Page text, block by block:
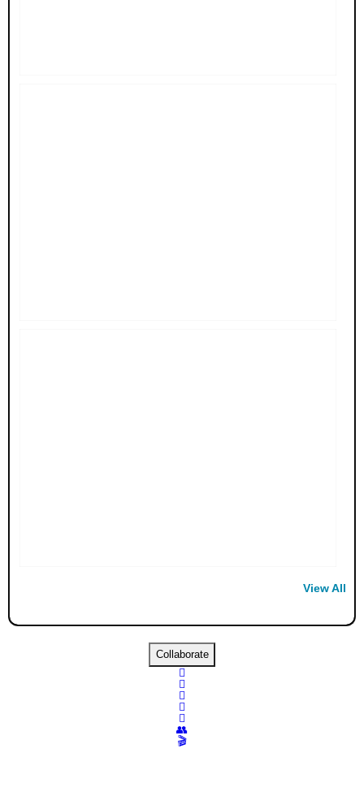
View All
Collaborate





👥
🎬